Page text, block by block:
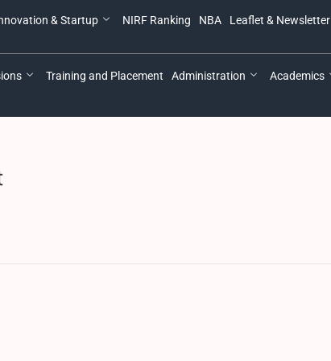
& Startup NIRF Ranking NBA Leaflet & Newsletter
Training and Placement Administration Academics